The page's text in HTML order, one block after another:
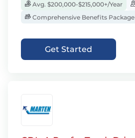
Avg. $200,000-$215,000+/Year
Comprehensive Benefits Package
Get Started